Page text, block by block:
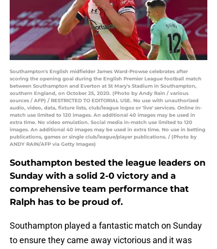
Southampton's English midfielder James Ward-Prowse celebrates after
scoring the opening goal during the English Premier League football match
between Southampton and Everton at St Mary's Stadium in Southampton,
southern England, on October 25, 2020. (Photo by Andy Rain / various
sources / AFP) / RESTRICTED TO EDITORIAL USE. No use with unauthorized
audio, video, data, fixture lists, club/league logos or 'live' services. Online in-
match use limited to 120 images. An additional 40 images may be used in
extra time. No video emulation. Social media in-match use limited to 120
images. An additional 40 images may be used in extra time. No use in betting
publications, games or single club/league/player publications. / (Photo by
ANDY RAIN/AFP via Getty Images)
Southampton bested the league leaders on
Sunday with a solid 2-0 victory and a
comprehensive team performance that
Ralph has to be proud of.
Southampton played a fantastic match on Sunday
to ensure they came away victorious and it was